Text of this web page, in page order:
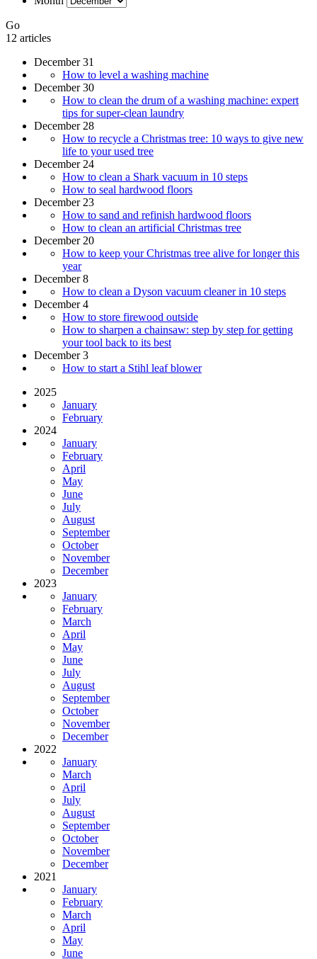
Go
12 articles
December 31
How to level a washing machine
December 30
How to clean the drum of a washing machine: expert
tips for super-clean laundry
December 28
How to recycle a Christmas tree: 10 ways to give new
life to your used tree
December 24
How to clean a Shark vacuum in 10 steps
How to seal hardwood floors
December 23
How to sand and refinish hardwood floors
How to clean an artificial Christmas tree
December 20
How to keep your Christmas tree alive for longer this
year
December 8
How to clean a Dyson vacuum cleaner in 10 steps
December 4
How to store firewood outside
How to sharpen a chainsaw: step by step for getting
your tool back to its best
December 3
How to start a Stihl leaf blower
2025
January
February
2024
January
February
April
May
June
July
August
September
October
November
December
2023
January
February
March
April
May
June
July
August
September
October
November
December
2022
January
March
April
July
August
September
October
November
December
2021
January
February
March
April
May
June